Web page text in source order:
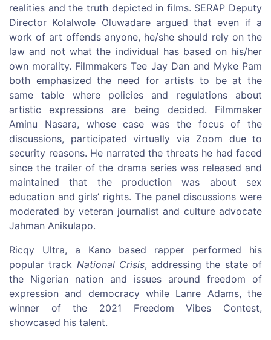
realities and the truth depicted in films. SERAP Deputy
Director Kolalwole Oluwadare argued that even if a
work of art offends anyone, he/she should rely on the
law and not what the individual has based on his/her
own morality. Filmmakers Tee Jay Dan and Myke Pam
both emphasized the need for artists to be at the
same table where policies and regulations about
artistic expressions are being decided. Filmmaker
Aminu Nasara, whose case was the focus of the
discussions, participated virtually via Zoom due to
security reasons. He narrated the threats he had faced
since the trailer of the drama series was released and
maintained that the production was about sex
education and girls’ rights. The panel discussions were
moderated by veteran journalist and culture advocate
Jahman Anikulapo.
Ricqy Ultra, a Kano based rapper performed his
popular track National Crisis, addressing the state of
the Nigerian nation and issues around freedom of
expression and democracy while Lanre Adams, the
winner of the 2021 Freedom Vibes Contest,
showcased his talent.